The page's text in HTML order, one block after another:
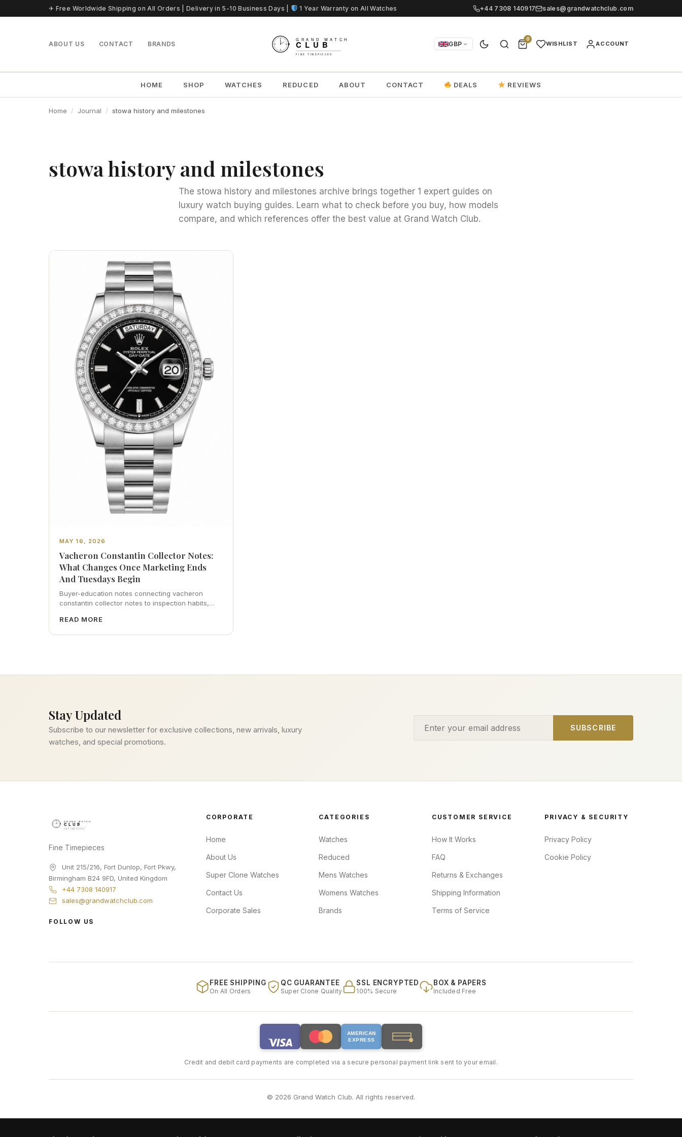
Skip to content✈ Free Worldwide Shipping on All Orders | Delivery in 5-10 Business Days | 1 Year Warranty on All Watches +44 7308 140917 sales@grandwatchclub.com
ABOUT US CONTACT BRANDS GBP
0
WISHLIST ACCOUNT
HOME SHOP WATCHES REDUCED ABOUT CONTACT DEALS REVIEWS
Home Journal stowa history and milestones
stowa history and milestones
The stowa history and milestones archive brings together 1 expert guides on
luxury watch buying guides. Learn what to check before you buy, how models
compare, and which references offer the best value at Grand Watch Club.
MAY 16, 2026
Vacheron Constantin Collector Notes:
What Changes Once Marketing Ends
And Tuesdays Begin
Buyer-education notes connecting vacheron
constantin collector notes to inspection habits,
resale photography—plus FAQs and catalog
READ MORE
Stay Updated
Subscribe to our newsletter for exclusive collections, new arrivals, luxury
watches, and special promotions.
SUBSCRIBE
Fine Timepieces
Unit 215/216, Fort Dunlop, Fort Pkwy,
Birmingham B24 9FD, United Kingdom
+44 7308 140917
sales@grandwatchclub.com
FOLLOW US
CORPORATE
Home
About Us
Super Clone Watches
Contact Us
Corporate Sales
CATEGORIES
Watches
Reduced
Mens Watches
Womens Watches
Brands
CUSTOMER SERVICE
How It Works
FAQ
Returns & Exchanges
Shipping Information
Terms of Service
PRIVACY & SECURITY
Privacy Policy
Cookie Policy
FREE SHIPPING
On All Orders
QC GUARANTEE
Super Clone Quality
SSL ENCRYPTED
100% Secure
BOX & PAPERS
Included Free
AMERICAN
EXPRESS
Credit and debit card payments are completed via a secure personal payment link sent to your email.
© 2026 Grand Watch Club. All rights reserved.